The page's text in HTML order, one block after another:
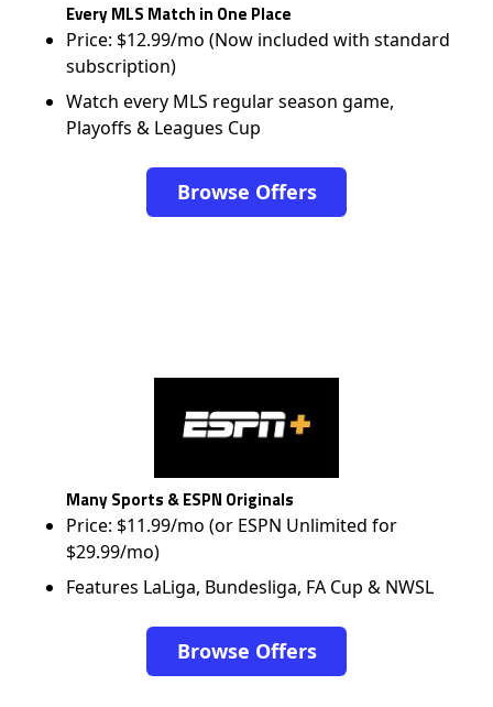
Every MLS Match in One Place
Price: $12.99/mo (Now included with standard
subscription)
Watch every MLS regular season game,
Playoffs & Leagues Cup
Browse Offers
Many Sports & ESPN Originals
Price: $11.99/mo (or ESPN Unlimited for
$29.99/mo)
Features LaLiga, Bundesliga, FA Cup & NWSL
Browse Offers